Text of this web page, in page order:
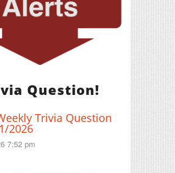
Question!
Trivia Question
2026
7:52 pm